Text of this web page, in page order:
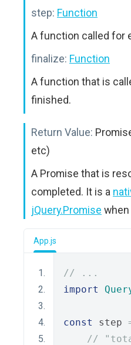
step: Function
A function called for
finalize: Function
A function that is
finished.
Return Value:
etc)
A Promise that is
completed. It is a
jQuery.Promise when
App.js
// ...
import
const step
//